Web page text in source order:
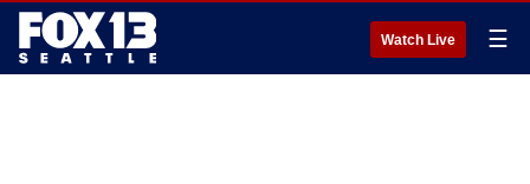
Watch Live ☰